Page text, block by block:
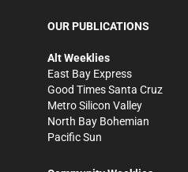
OUR PUBLICATIONS
Alt Weeklies
East Bay Express
Good Times Santa Cruz
Metro Silicon Valley
North Bay Bohemian
Pacific Sun